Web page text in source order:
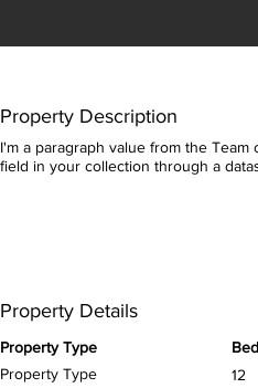
Property Description
I'm a paragraph value from the
field in your collection through a
Property Details
Property Type
Property Type
12